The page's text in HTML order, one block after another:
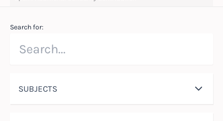
Search for:
SUBJECTS